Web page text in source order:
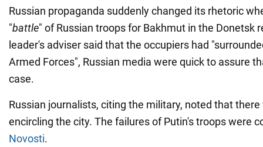
Russian propaganda suddenly changed its rhetoric
"battle" of Russian troops for Bakhmut in the Donetsk
leader's adviser said that the occupiers had
Armed Forces", Russian media were quick to assure
case.
Russian journalists, citing the military, noted that
encircling the city. The failures of Putin's troops were
Novosti.